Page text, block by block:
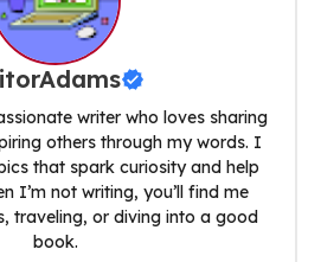
writer who loves sharing
others through my words. I
that spark curiosity and help
I’m not writing, you’ll find me
traveling, or diving into a good
book.